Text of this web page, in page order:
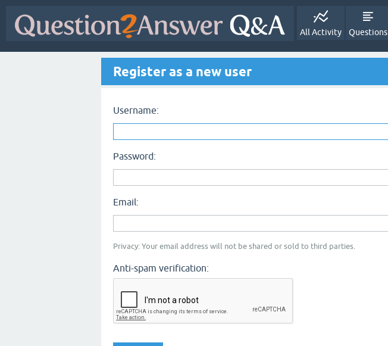
All Activity Questions
Register as a new user
Username:
Password:
Email:
Privacy: Your email address will not be shared or sold to third parties.
Anti-spam verification: